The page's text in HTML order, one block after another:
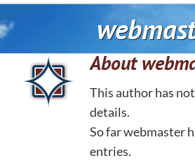
About
This author has
details.
So far webmaster
entries.